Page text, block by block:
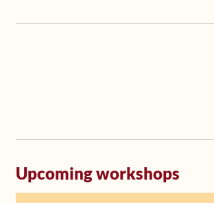
Upcoming workshops